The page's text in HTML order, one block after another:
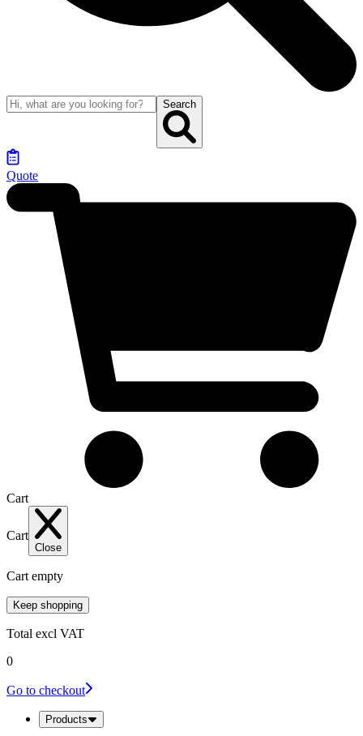
Search
Quote
Cart
Cart
Close
Cart empty
Keep shopping
Total excl VAT
0
Go to checkout
Products